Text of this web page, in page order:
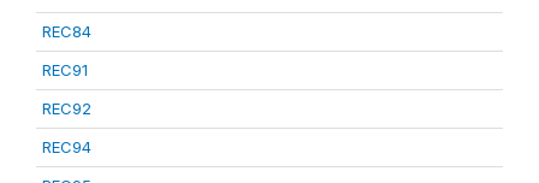
REC84
REC91
REC92
REC94